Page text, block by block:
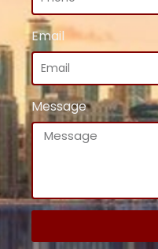
Email
Message